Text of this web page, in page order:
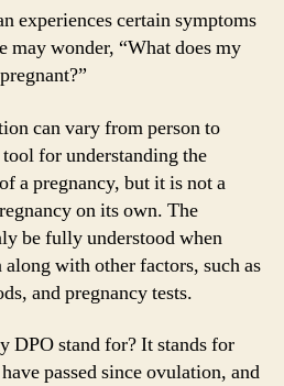
experiences certain symptoms
may wonder, “What does my
can vary from person to
for understanding the
a pregnancy, but it is not a
on its own. The
be fully understood when
with other factors, such as
and pregnancy tests.
DPO stand for? It stands for
passed since ovulation, and